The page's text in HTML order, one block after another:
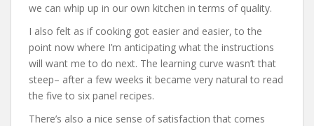
we can whip up in our own kitchen in terms of quality.
I also felt as if cooking got easier and easier, to the
point now where I’m anticipating what the instructions
will want me to do next. The learning curve wasn’t that
steep– after a few weeks it became very natural to read
the five to six panel recipes.
There’s also a nice sense of satisfaction that comes